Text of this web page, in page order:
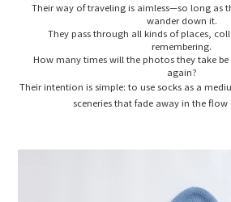
Their way of traveling is aimless—so long as
wander down it.
They pass through all kinds of places,
remembering.
How many times will the photos they take
again?
Their intention is simple: to use socks as a
sceneries that fade away in the flow